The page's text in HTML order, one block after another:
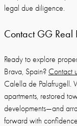
legal due diligence.
Contact GG Real
Ready to explore
Brava, Spain? Contact
Calella de Palafrugell.
apartments, restored
developments—and
forward with